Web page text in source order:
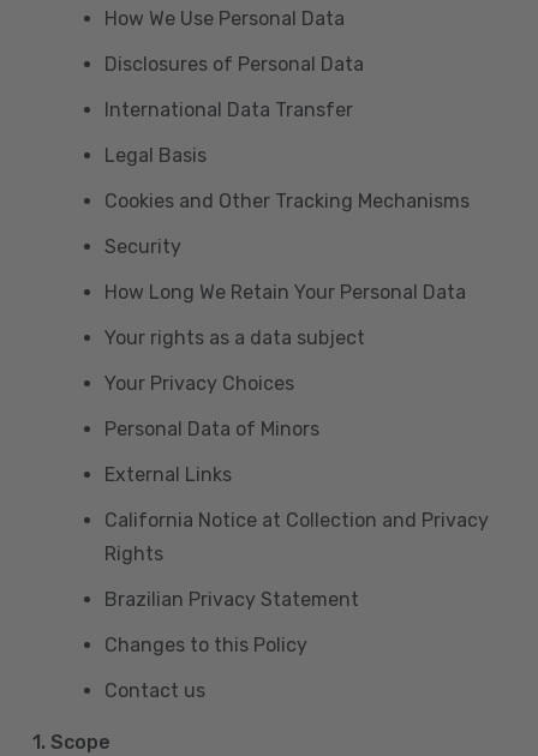
How We Use Personal Data
Disclosures of Personal Data
International Data Transfer
Legal Basis
Cookies and Other Tracking Mechanisms
Security
How Long We Retain Your Personal Data
Your rights as a data subject
Your Privacy Choices
Personal Data of Minors
External Links
California Notice at Collection and Privacy
Rights
Brazilian Privacy Statement
Changes to this Policy
Contact us
1. Scope